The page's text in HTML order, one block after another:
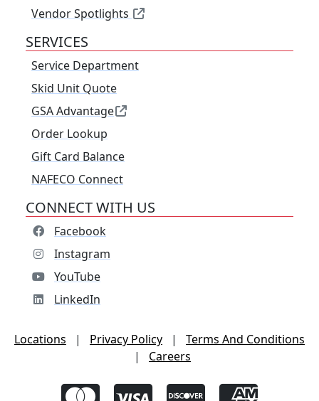
Vendor Spotlights
SERVICES
Service Department
Skid Unit Quote
GSA Advantage
Order Lookup
Gift Card Balance
NAFECO Connect
CONNECT WITH US
Facebook
Instagram
YouTube
LinkedIn
Locations | Privacy Policy |
Terms And Conditions
|
Careers